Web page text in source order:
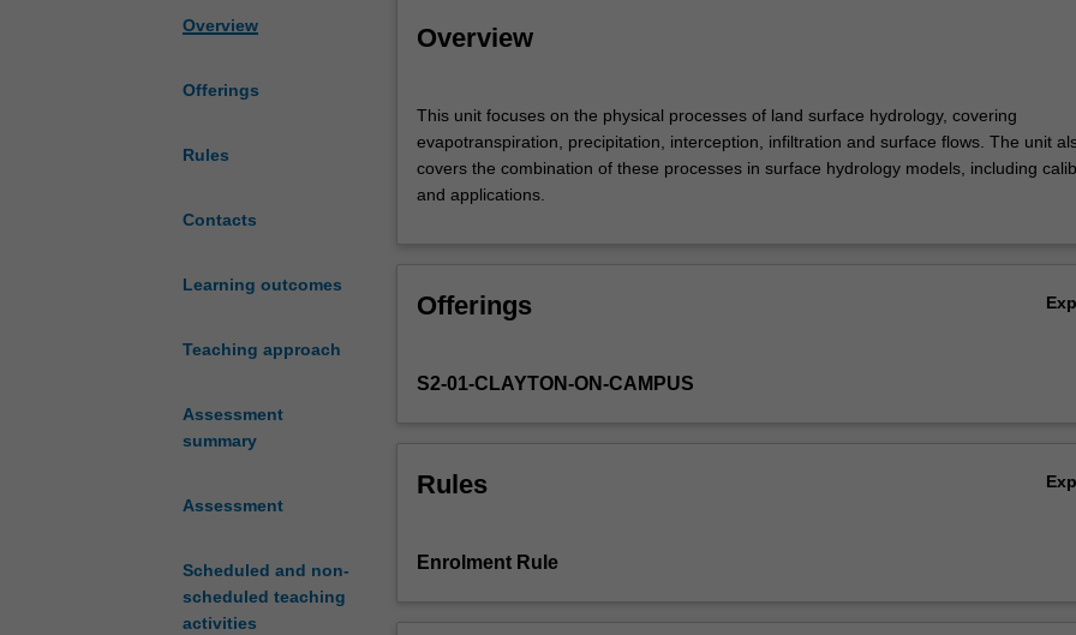
Overview
Offerings
Rules
Contacts
Learning outcomes
Teaching approach
Assessment
summary
Assessment
Scheduled and non-
scheduled teaching
activities
Overview
unit
focuses
on
the
land
covering
infiltration
flows.
This unit focuses on the physical processes of land surface hydrology, covering
evapotranspiration, precipitation, interception, infiltration and surface flows. The unit
covers the combination of these processes in surface hydrology models, including
and applications.
Offerings
S2-01-CLAYTON-ON-CAMPUS
Rules
Enrolment Rule